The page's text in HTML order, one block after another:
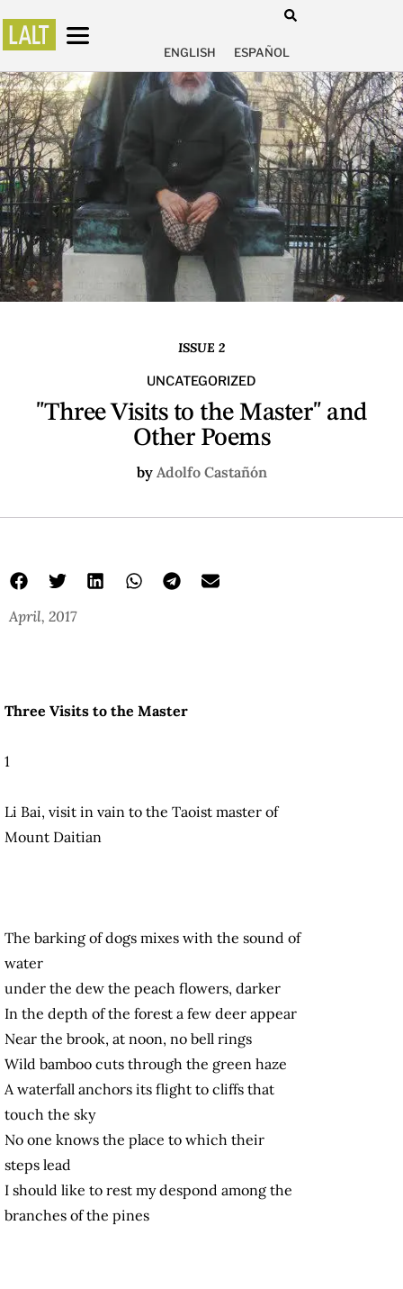
ENGLISH ESPAÑOL
ISSUE 2
UNCATEGORIZED
"Three Visits to the Master" and
Other Poems
by Adolfo Castañón
April, 2017
Three Visits to the Master
1
Li Bai, visit in vain to the Taoist master of
Mount Daitian
The barking of dogs mixes with the sound of
water
under the dew the peach flowers, darker
In the depth of the forest a few deer appear
Near the brook, at noon, no bell rings
Wild bamboo cuts through the green haze
A waterfall anchors its flight to cliffs that
touch the sky
No one knows the place to which their
steps lead
I should like to rest my despond among the
branches of the pines